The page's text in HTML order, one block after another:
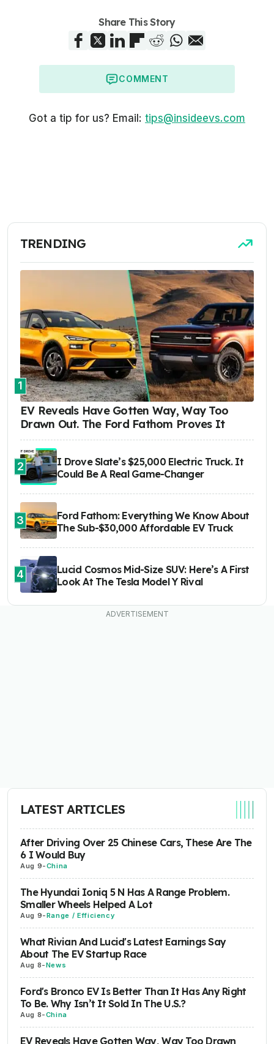
Share This Story
COMMENT
Got a tip for us? Email: tips@insideevs.com
TRENDING
1
EV Reveals Have Gotten Way, Way Too
Drawn Out. The Ford Fathom Proves It
2
I Drove Slate’s $25,000 Electric Truck. It
Could Be A Real Game-Changer
3
Ford Fathom: Everything We Know About
The Sub-$30,000 Affordable EV Truck
4
Lucid Cosmos Mid-Size SUV: Here’s A First
Look At The Tesla Model Y Rival
LATEST ARTICLES
After Driving Over 25 Chinese Cars, These Are The
6 I Would Buy
Aug 9-China
The Hyundai Ioniq 5 N Has A Range Problem.
Smaller Wheels Helped A Lot
Aug 9-Range / Efficiency
What Rivian And Lucid's Latest Earnings Say
About The EV Startup Race
Aug 8-News
Ford's Bronco EV Is Better Than It Has Any Right
To Be. Why Isn’t It Sold In The U.S.?
Aug 8-China
EV Reveals Have Gotten Way, Way Too Drawn